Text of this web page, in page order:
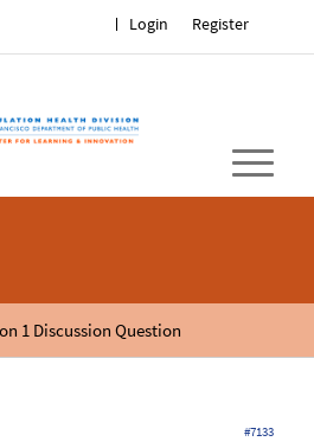
Register
Login
1 Discussion Question
#7133